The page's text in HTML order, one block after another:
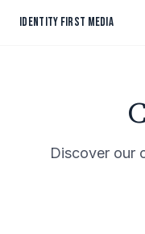
IDENTITY FIRST MEDIA
Discover our